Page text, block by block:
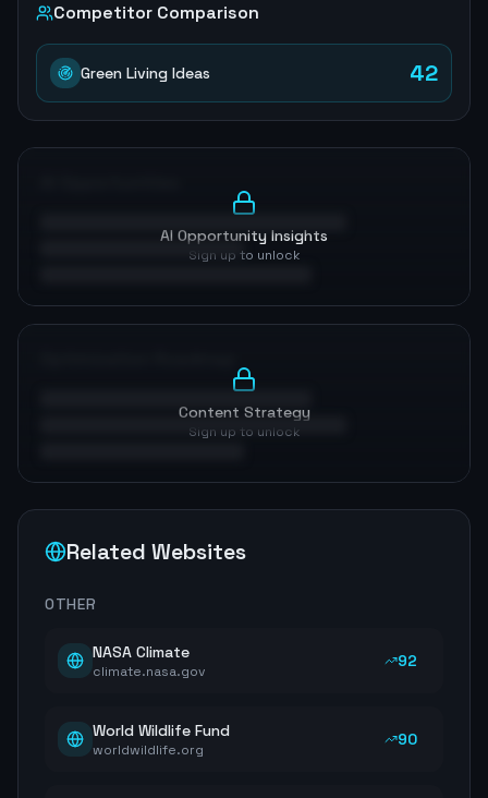
Competitor Comparison
Green Living Ideas 42
AI Opportunity Insights
Sign up to unlock
Content Strategy
Sign up to unlock
Related Websites
OTHER
NASA Climate
climate.nasa.gov
92
World Wildlife Fund
worldwildlife.org
90